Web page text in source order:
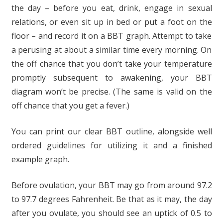
the day – before you eat, drink, engage in sexual
relations, or even sit up in bed or put a foot on the
floor – and record it on a BBT graph. Attempt to take
a perusing at about a similar time every morning. On
the off chance that you don’t take your temperature
promptly subsequent to awakening, your BBT
diagram won’t be precise. (The same is valid on the
off chance that you get a fever.)
You can print our clear BBT outline, alongside well
ordered guidelines for utilizing it and a finished
example graph.
Before ovulation, your BBT may go from around 97.2
to 97.7 degrees Fahrenheit. Be that as it may, the day
after you ovulate, you should see an uptick of 0.5 to